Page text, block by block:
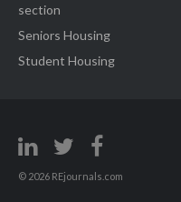
section
Seniors Housing
Student Housing
© 2026 REjournals.com